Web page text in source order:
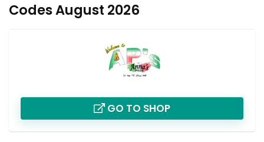
Codes August 2026
GO TO SHOP